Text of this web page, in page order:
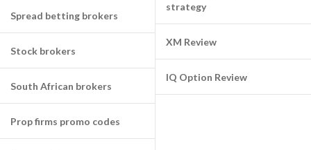
Spread betting brokers
Stock brokers
South African brokers
Prop firms promo codes
strategy
XM Review
IQ Option Review